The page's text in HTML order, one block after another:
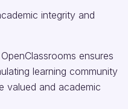
integrity and
ensures
learning community
valued and academic